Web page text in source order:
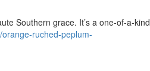
Southern grace. It’s a one-of-a-kind
orange-ruched-peplum-